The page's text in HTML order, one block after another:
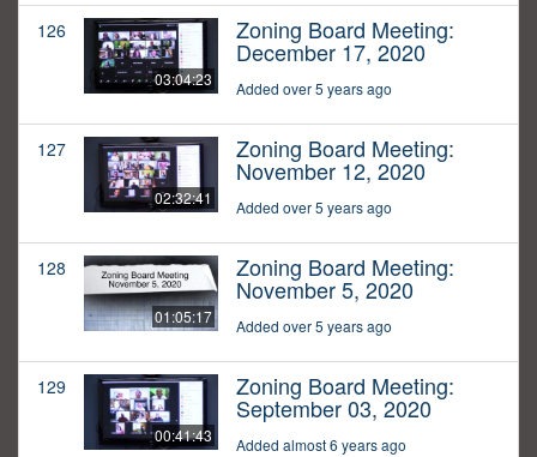
126
03:04:23
Zoning Board Meeting:
December 17, 2020
Added over 5 years ago
127
02:32:41
Zoning Board Meeting:
November 12, 2020
Added over 5 years ago
128
01:05:17
Zoning Board Meeting:
November 5, 2020
Added over 5 years ago
129
00:41:43
Zoning Board Meeting:
September 03, 2020
Added almost 6 years ago